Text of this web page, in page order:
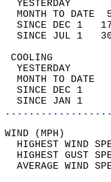
YESTERDAY
MONTH TO
SINCE DEC 1
SINCE JUL 1
YESTERDAY
MONTH TO
SINCE DEC 1
SINCE JAN 1
HIGHEST WIND
HIGHEST GUST